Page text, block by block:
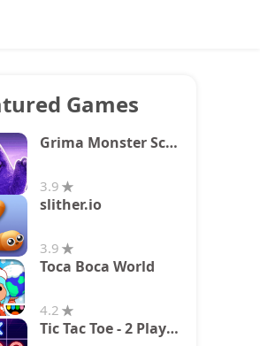
Games
Grima Monster Scary Survival
3.9
slither.io
3.9
Toca Boca World
4.2
Tic Tac Toe - 2 Player XO